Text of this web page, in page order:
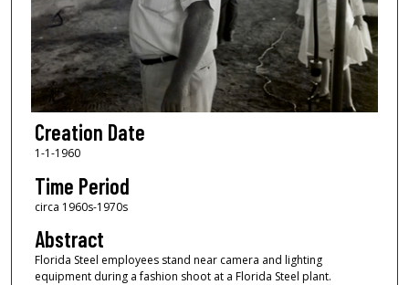
Creation Date
1-1-1960
Time Period
circa 1960s-1970s
Abstract
Florida Steel employees stand near camera and lighting
equipment during a fashion shoot at a Florida Steel plant.